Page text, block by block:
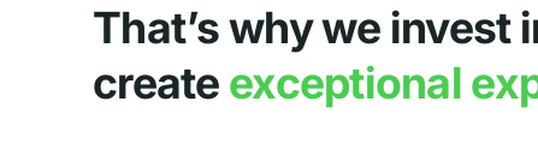
That’s why we
create exceptional